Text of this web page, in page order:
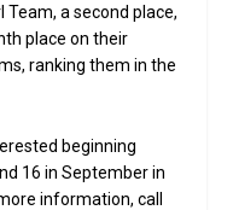
a second place,
place on their
ranking them in the
beginning
16 in September in
information, call